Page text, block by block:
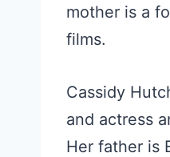
mother is a
films.
Cassidy
and actress
Her father is